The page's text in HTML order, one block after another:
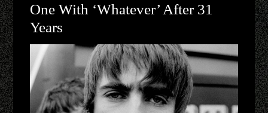
One With ‘Whatever’ After 31
Years